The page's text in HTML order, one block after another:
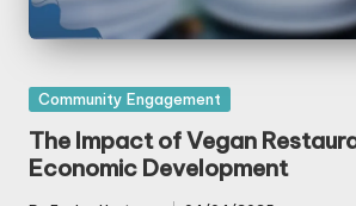
Posted
in
Community Engagement
The Impact of Vegan
Economic Development